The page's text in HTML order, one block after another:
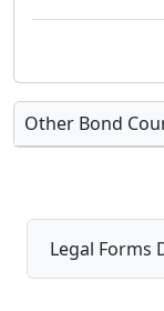
Other Bond
Legal Forms